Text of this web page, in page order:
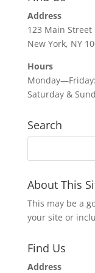
Address
123 Main Street
New York, NY
Hours
Saturday &
Search
About This
This may be a
your site or
Find Us
Address